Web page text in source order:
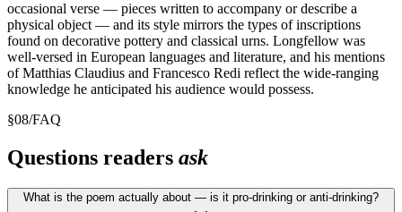
occasional verse — pieces written to accompany or describe a
physical object — and its style mirrors the types of inscriptions
found on decorative pottery and classical urns. Longfellow was
well-versed in European languages and literature, and his mentions
of Matthias Claudius and Francesco Redi reflect the wide-ranging
knowledge he anticipated his audience would possess.
§08/FAQ
Questions readers ask
What is the poem actually about — is it pro-drinking or anti-drinking?